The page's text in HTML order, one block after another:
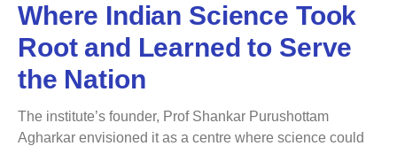
Where Indian Science Took
Root and Learned to Serve
the Nation
The institute’s founder, Prof Shankar Purushottam
Agharkar envisioned it as a centre where science could